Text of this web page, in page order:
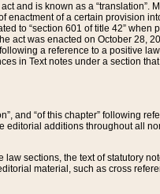
and is known as a
of a certain provision
to “section 601 of title 42”
act was enacted on October 28,
a reference to a positive
in Text notes under a section
and “of this chapter” following
additions throughout all
sections, the text of statutory
material, such as cross